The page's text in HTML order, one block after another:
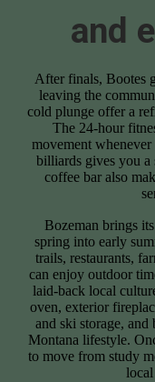
and
After finals, Bootes
leaving the
cold plunge offer a
The 24-hour
movement
billiards gives you a
coffee bar also
Bozeman brings
spring into early
trails, restaurants,
can enjoy outdoor
laid-back local
oven, exterior
and ski storage,
Montana lifestyle.
to move from study